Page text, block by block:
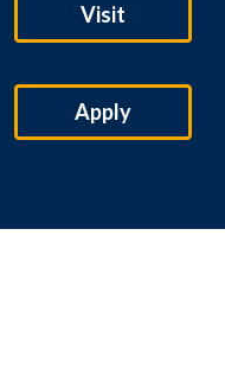
Visit
Apply